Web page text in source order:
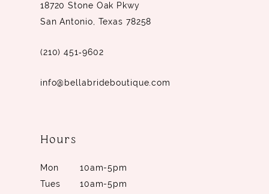
18720 Stone Oak Pkwy
San Antonio, Texas 78258
(210) 451‑9602
info@bellabrideboutique.com
Hours
Mon
10am-5pm
Tues
10am-5pm